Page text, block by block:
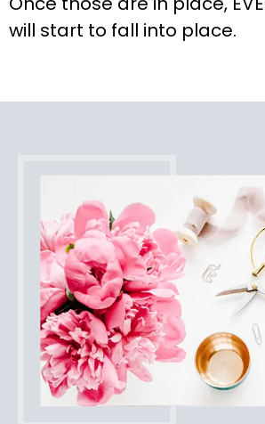
will start to fall into place.